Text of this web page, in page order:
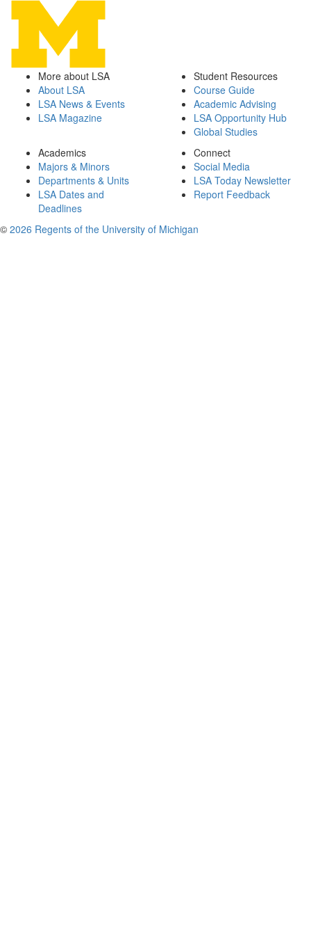
More about LSA
About LSA
LSA News & Events
LSA Magazine
Student Resources
Course Guide
Academic Advising
LSA Opportunity Hub
Global Studies
Academics
Majors & Minors
Departments & Units
LSA Dates and
Deadlines
Connect
Social Media
LSA Today Newsletter
Report Feedback
© 2026 Regents of the University of Michigan